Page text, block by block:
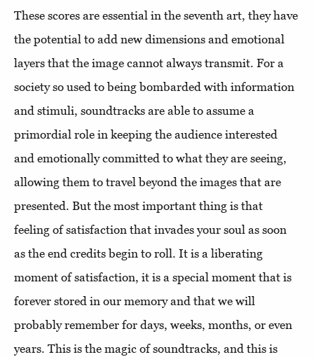
These scores are essential in the seventh art, they have
the potential to add new dimensions and emotional
layers that the image cannot always transmit. For a
society so used to being bombarded with information
and stimuli, soundtracks are able to assume a
primordial role in keeping the audience interested
and emotionally committed to what they are seeing,
allowing them to travel beyond the images that are
presented. But the most important thing is that
feeling of satisfaction that invades your soul as soon
as the end credits begin to roll. It is a liberating
moment of satisfaction, it is a special moment that is
forever stored in our memory and that we will
probably remember for days, weeks, months, or even
years. This is the magic of soundtracks, and this is